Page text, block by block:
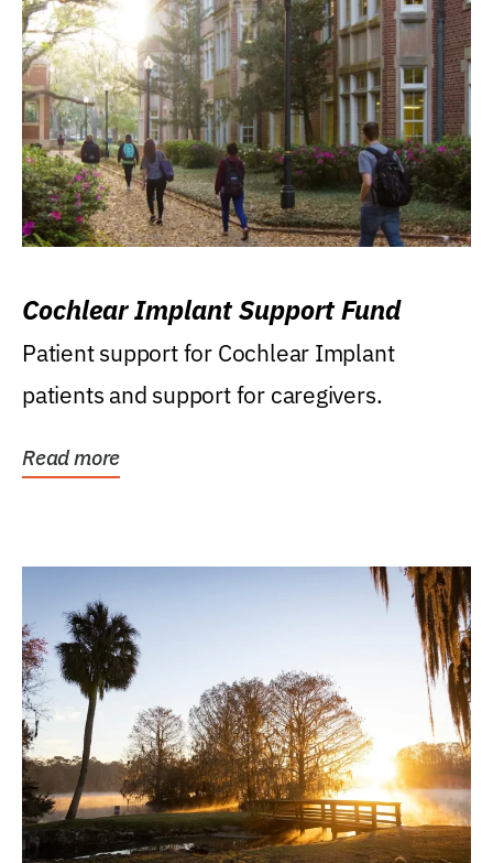
Cochlear Implant Support Fund
Patient support for Cochlear Implant
patients and support for caregivers.
Read more